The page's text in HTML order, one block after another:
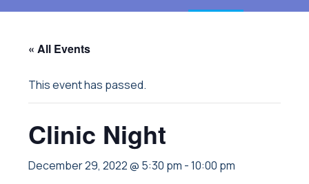
« All Events
This event has passed.
Clinic Night
December 29, 2022 @ 5:30 pm -10:00 pm